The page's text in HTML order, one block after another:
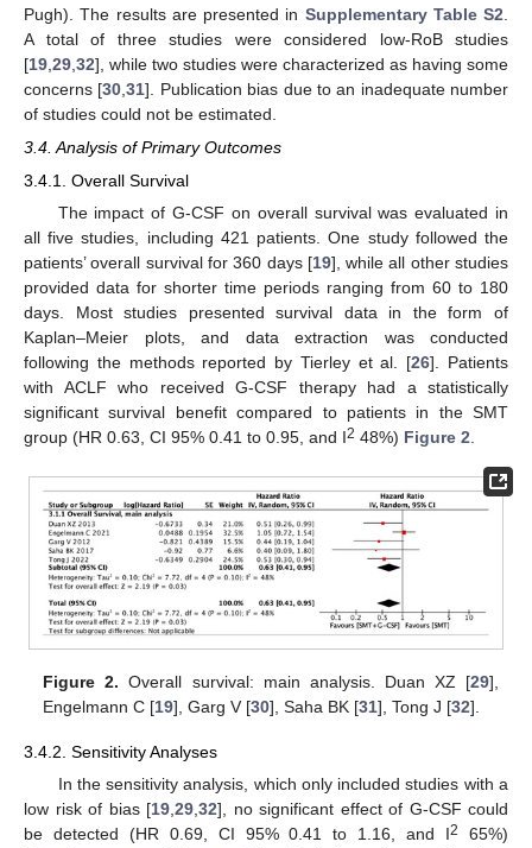
Pugh). The results are presented in Supplementary Table S2
A total of three studies were considered low-RoB studies
[19 29 32], while two studies were characterized as having some
concerns [30 ,31]. Publication bias due to an inadequate number
of studies could not be estimated.
3.4. Analysis of Primary Outcomes
3.4.1. Overall Survival
The impact of G-CSF on overall survival was evaluated in
all five studies, including 421 patients. One study followed the
patients’ overall survival for 360 days [19], while all other studies
provided data for shorter time periods ranging from 60 to 180
days. Most studies presented survival data in the form of
Kaplan–Meier plots, and data extraction was conducted
following the methods reported by Tierley et al. [26]. Patients
with ACLF who received G-CSF therapy had a statistically
significant survival benefit compared to patients in the SMT
group (HR 0.63, CI 95% 0.41 to 0.95, and I2 48%) Figure 2
Figure 2. Overall survival: main analysis. Duan XZ [29],
Engelmann C [19], Garg V [30], Saha BK [31], Tong J [32].
3.4.2. Sensitivity Analyses
In the sensitivity analysis, which only included studies with a
low risk of bias [19 29 32], no significant effect of G-CSF could
be detected (HR 0.69, CI 95% 0.41 to 1.16, and I2
65%)